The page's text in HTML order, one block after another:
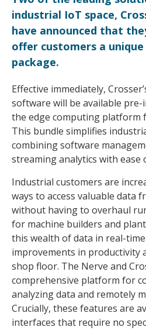
industrial IoT space,
have announced that
offer customers a
package.
Effective immediately,
software will be available
the edge computing platform
This bundle simplifies
combining software
streaming analytics with ease
Industrial customers are
ways to access valuable data
without having to overhaul
for machine builders and
this wealth of data in real-
improvements in productivity
shop floor. The Nerve and
comprehensive platform for
analyzing data and remotely
Crucially, these features are
interfaces that require no